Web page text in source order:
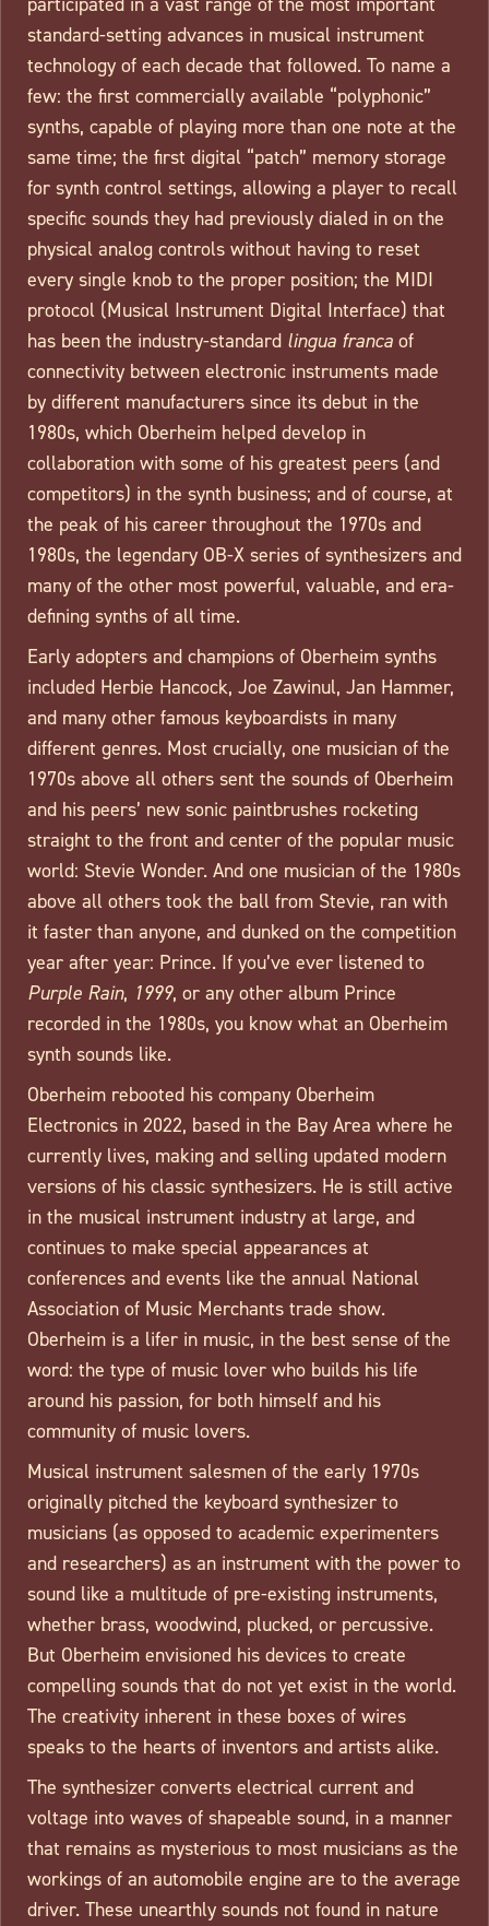
standard-setting advances in musical instrument
technology of each decade that followed. To name a
few: the first commercially available “polyphonic”
synths, capable of playing more than one note at the
same time; the first digital “patch” memory storage
for synth control settings, allowing a player to recall
specific sounds they had previously dialed in on the
physical analog controls without having to reset
every single knob to the proper position; the MIDI
protocol (Musical Instrument Digital Interface) that
has been the industry-standard lingua franca of
connectivity between electronic instruments made
by different manufacturers since its debut in the
1980s, which Oberheim helped develop in
collaboration with some of his greatest peers (and
competitors) in the synth business; and of course, at
the peak of his career throughout the 1970s and
1980s, the legendary OB-X series of synthesizers and
many of the other most powerful, valuable, and era-
defining synths of all time.
Early adopters and champions of Oberheim synths
included Herbie Hancock, Joe Zawinul, Jan Hammer,
and many other famous keyboardists in many
different genres. Most crucially, one musician of the
1970s above all others sent the sounds of Oberheim
and his peers’ new sonic paintbrushes rocketing
straight to the front and center of the popular music
world: Stevie Wonder. And one musician of the 1980s
above all others took the ball from Stevie, ran with
it faster than anyone, and dunked on the competition
year after year: Prince. If you’ve ever listened to
Purple Rain, 1999, or any other album Prince
recorded in the 1980s, you know what an Oberheim
synth sounds like.
Oberheim rebooted his company Oberheim
Electronics in 2022, based in the Bay Area where he
currently lives, making and selling updated modern
versions of his classic synthesizers. He is still active
in the musical instrument industry at large, and
continues to make special appearances at
conferences and events like the annual National
Association of Music Merchants trade show.
Oberheim is a lifer in music, in the best sense of the
word: the type of music lover who builds his life
around his passion, for both himself and his
community of music lovers.
Musical instrument salesmen of the early 1970s
originally pitched the keyboard synthesizer to
musicians (as opposed to academic experimenters
and researchers) as an instrument with the power to
sound like a multitude of pre-existing instruments,
whether brass, woodwind, plucked, or percussive.
But Oberheim envisioned his devices to create
compelling sounds that do not yet exist in the world.
The creativity inherent in these boxes of wires
speaks to the hearts of inventors and artists alike.
The synthesizer converts electrical current and
voltage into waves of shapeable sound, in a manner
that remains as mysterious to most musicians as the
workings of an automobile engine are to the average
driver. These unearthly sounds not found in nature